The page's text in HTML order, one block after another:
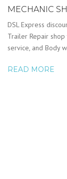
MECHANIC
DSL Express
Trailer Repair
service, and Body
READ MORE